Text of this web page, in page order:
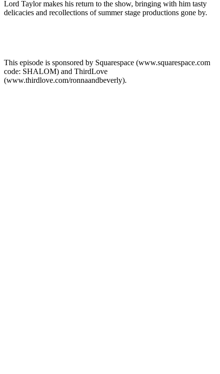
Lord Taylor makes his return to the show, bringing with him tasty
delicacies and recollections of summer stage productions gone by.
This episode is sponsored by Squarespace (www.squarespace.com
code: SHALOM) and ThirdLove
(www.thirdlove.com/ronnaandbeverly).